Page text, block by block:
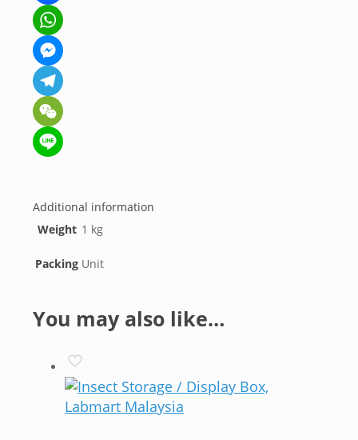
Facebook
WhatsApp
Messenger
Telegram
WeChat
Additional information
Weight 1 kg
Packing Unit
You may also like…